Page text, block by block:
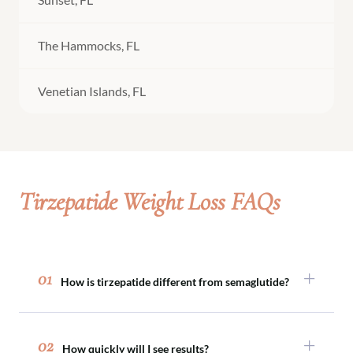
The Hammocks, FL
Venetian Islands, FL
Tirzepatide Weight Loss FAQs
01 How is tirzepatide different from semaglutide?
Both medications support appetite regulation,
02 How quickly will I see results?